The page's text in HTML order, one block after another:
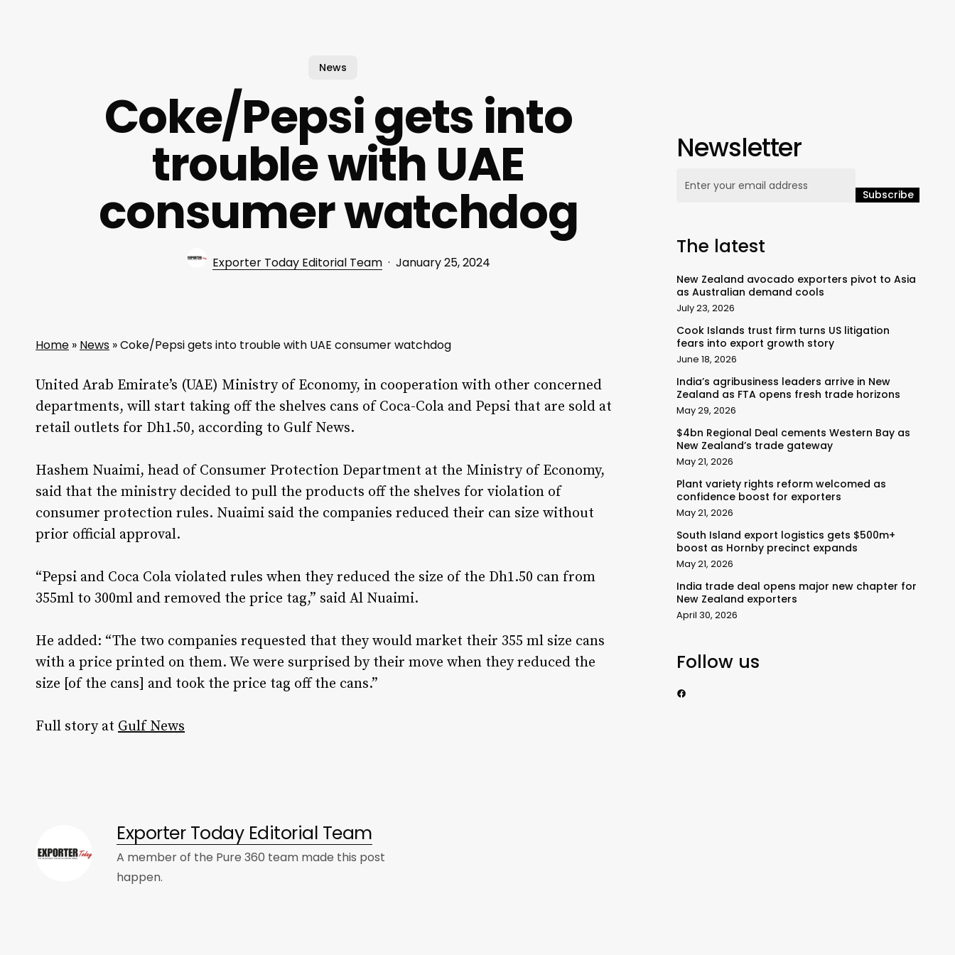
News
Coke/Pepsi gets into
trouble with UAE
consumer watchdog
Exporter Today Editorial Team January 25, 2024
Home » News »Coke/Pepsi gets into trouble with UAE consumer watchdog
United Arab Emirate’s (UAE) Ministry of Economy, in cooperation with other concerned
departments, will start taking off the shelves cans of Coca-Cola and Pepsi that are sold at
retail outlets for Dh1.50, according to Gulf News.
Hashem Nuaimi, head of Consumer Protection Department at the Ministry of Economy,
said that the ministry decided to pull the products off the shelves for violation of
consumer protection rules. Nuaimi said the companies reduced their can size without
prior official approval.
“Pepsi and Coca Cola violated rules when they reduced the size of the Dh1.50 can from
355ml to 300ml and removed the price tag,” said Al Nuaimi.
He added: “The two companies requested that they would market their 355 ml size cans
with a price printed on them. We were surprised by their move when they reduced the
size [of the cans] and took the price tag off the cans.”
Full story at Gulf News
Exporter Today Editorial Team
A member of the Pure 360 team made this post
happen.
Newsletter
The latest
New Zealand avocado exporters pivot to Asia
as Australian demand cools
July 23, 2026
Cook Islands trust firm turns US litigation
fears into export growth story
June 18, 2026
India’s agribusiness leaders arrive in New
Zealand as FTA opens fresh trade horizons
May 29, 2026
$4bn Regional Deal cements Western Bay as
New Zealand’s trade gateway
May 21, 2026
Plant variety rights reform welcomed as
confidence boost for exporters
May 21, 2026
South Island export logistics gets $500m+
boost as Hornby precinct expands
May 21, 2026
India trade deal opens major new chapter for
New Zealand exporters
April 30, 2026
Follow us
https://www.facebook.com/nzexportertoday